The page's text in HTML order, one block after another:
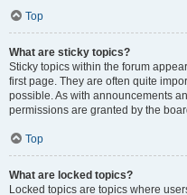
Top
What are sticky topics?
Sticky topics within the forum
first page. They are often quite
possible. As with announcements
permissions are granted by the
Top
What are locked topics?
Locked topics are topics where